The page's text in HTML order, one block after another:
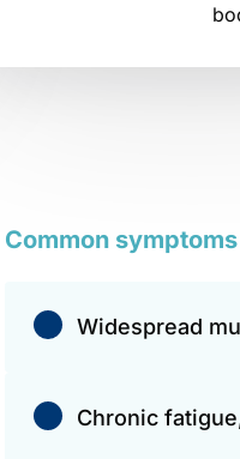
Common
Widespread
Chronic